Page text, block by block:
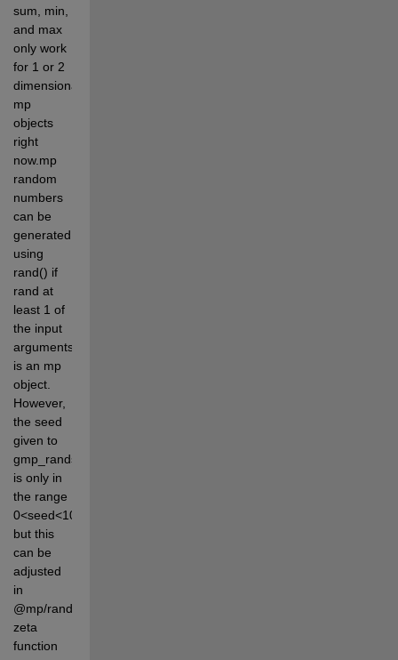
sum, min,
and max
only work
for 1 or 2
dimensional
mp
objects
right
now.mp
random
numbers
can be
generated
using
rand() if
rand at
least 1 of
the input
arguments
is an mp
object.
However,
the seed
given to
gmp_randseed_ui
is only in
the range
0<seed<1000000,
but this
can be
adjusted
in
@mp/rand.mA
zeta
function